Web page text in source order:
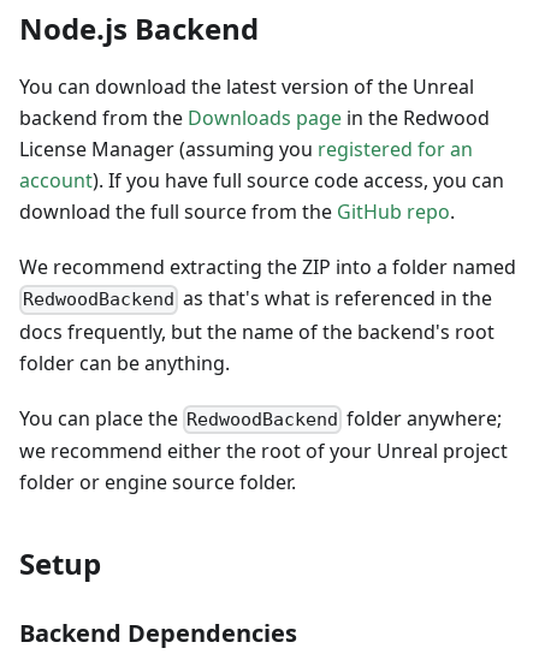
Node.js Backend
You can download the latest version of the Unreal
backend from the Downloads page in the Redwood
License Manager (assuming you registered for an
account). If you have full source code access, you can
download the full source from the GitHub repo.
We recommend extracting the ZIP into a folder named
RedwoodBackend as that's what is referenced in the
docs frequently, but the name of the backend's root
folder can be anything.
You can place the RedwoodBackend folder anywhere;
we recommend either the root of your Unreal project
folder or engine source folder.
Setup
Backend Dependencies